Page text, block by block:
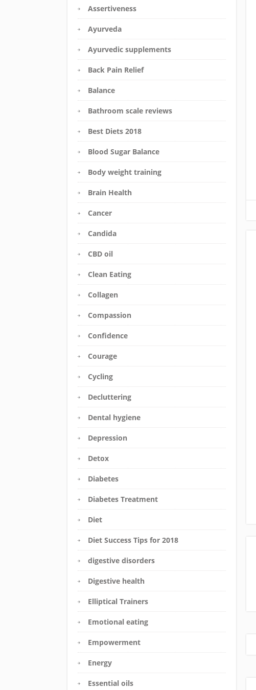
Assertiveness
Ayurveda
Ayurvedic supplements
Back Pain Relief
Balance
Bathroom scale reviews
Best Diets 2018
Blood Sugar Balance
Body weight training
Brain Health
Cancer
Candida
CBD oil
Clean Eating
Collagen
Compassion
Confidence
Courage
Cycling
Decluttering
Dental hygiene
Depression
Detox
Diabetes
Diabetes Treatment
Diet
Diet Success Tips for 2018
digestive disorders
Digestive health
Elliptical Trainers
Emotional eating
Empowerment
Energy
Essential oils